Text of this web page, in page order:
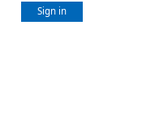
Sign in